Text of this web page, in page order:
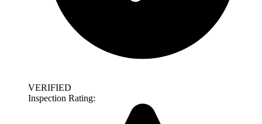
VERIFIED
Inspection Rating: